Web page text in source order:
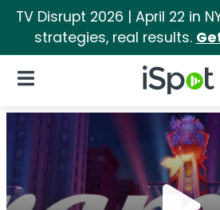
TV Disrupt 2026 | April 22 in
strategies, real results.
iSpot Logo
Open Navigation